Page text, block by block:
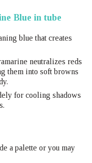
Blue in tube
blue that creates
neutralizes reds
them into soft browns
for cooling shadows
a palette or you may